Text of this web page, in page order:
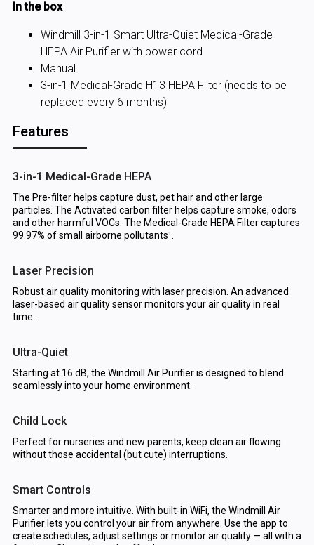
In the box
Windmill 3-in-1 Smart Ultra-Quiet Medical-Grade
HEPA Air Purifier with power cord
Manual
3-in-1 Medical-Grade H13 HEPA Filter (needs to be
replaced every 6 months)
Features
3-in-1 Medical-Grade HEPA
The Pre-filter helps capture dust, pet hair and other large
particles. The Activated carbon filter helps capture smoke, odors
and other harmful VOCs. The Medical-Grade HEPA Filter captures
99.97% of small airborne pollutants¹.
Laser Precision
Robust air quality monitoring with laser precision. An advanced
laser-based air quality sensor monitors your air quality in real
time.
Ultra-Quiet
Starting at 16 dB, the Windmill Air Purifier is designed to blend
seamlessly into your home environment.
Child Lock
Perfect for nurseries and new parents, keep clean air flowing
without those accidental (but cute) interruptions.
Smart Controls
Smarter and more intuitive. With built-in WiFi, the Windmill Air
Purifier lets you control your air from anywhere. Use the app to
create schedules, adjust settings or monitor air quality — all with a